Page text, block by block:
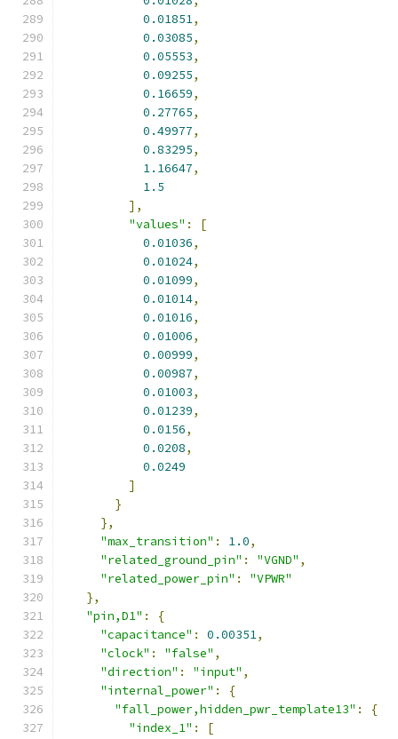
0.01851,
0.03085,
0.05553,
0.09255,
0.16659,
0.27765,
0.49977,
0.83295,
1.16647,
1.5
],
"values" :
[
0.01036,
0.01024,
0.01099,
0.01014,
0.01016,
0.01006,
0.00999,
0.00987,
0.01003,
0.01239,
0.0156,
0.0208,
0.0249
]
}
},
"max_transition" : 1.0,
"related_ground_pin" : "VGND" ,
"related_power_pin" :
"VPWR"
},
"pin,D1" :
{
"capacitance" : 0.00351,
"clock" : "false" ,
"direction" : "input" ,
"internal_power" :
{
"fall_power,hidden_pwr_template13" :
{
"index_1" : [